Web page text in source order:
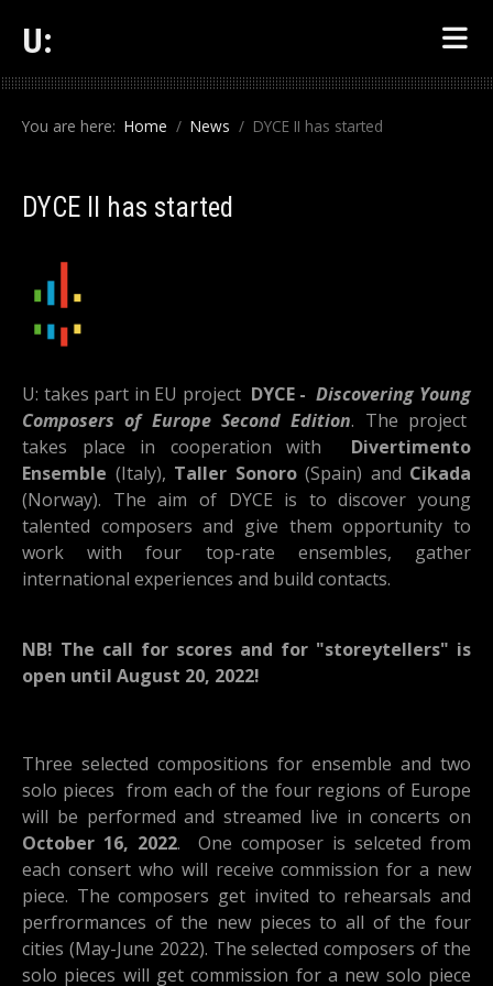
U:
You are here: Home News DYCE II has started
DYCE II has started
U: takes part in EU project DYCE -Discovering Young
Composers of Europe Second Edition. The project
takes place in cooperation with Divertimento
Ensemble (Italy), Taller Sonoro(Spain) and Cikada
(Norway). The aim of DYCE is to discover young
talented composers and give them opportunity to
work with four top-rate ensembles, gather
international experiences and build contacts.
NB! The call for scores and for "storeytellers" is
open until August 20, 2022!
Three selected compositions for ensemble and two
solo pieces from each of the four regions of Europe
will be performed and streamed live in concerts on
October 16, 2022. One composer is selceted from
each consert who will receive commission for a new
piece. The composers get invited to rehearsals and
perfrormances of the new pieces to all of the four
cities (May-June 2022). The selected composers of the
solo pieces will get commission for a new solo piece